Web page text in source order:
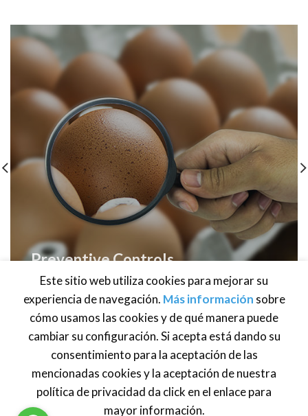
Preventive Controls
Human Food
México· Centroamérica · Venezuela ·Estados Unidos
Atención al cliente: info@global-foodsafety.com
Este sitio web utiliza cookies para mejorar su
experiencia de navegación. Más información sobre
cómo usamos las cookies y de qué manera puede
cambiar su configuración. Si acepta está dando su
consentimiento para la aceptación de las
mencionadas cookies y la aceptación de nuestra
política de privacidad da click en el enlace para
mayor información.